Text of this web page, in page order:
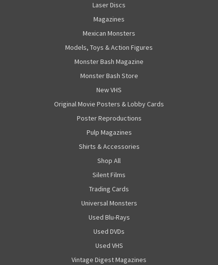
Laser Discs
Magazines
Mexican Monsters
Models, Toys & Action Figures
Monster Bash Magazine
Monster Bash Store
New VHS
Original Movie Posters & Lobby Cards
Poster Reproductions
Pulp Magazines
Shirts & Accessories
Shop All
Silent Films
Trading Cards
Universal Monsters
Used Blu-Rays
Used DVDs
Used VHS
Vintage Digest Magazines